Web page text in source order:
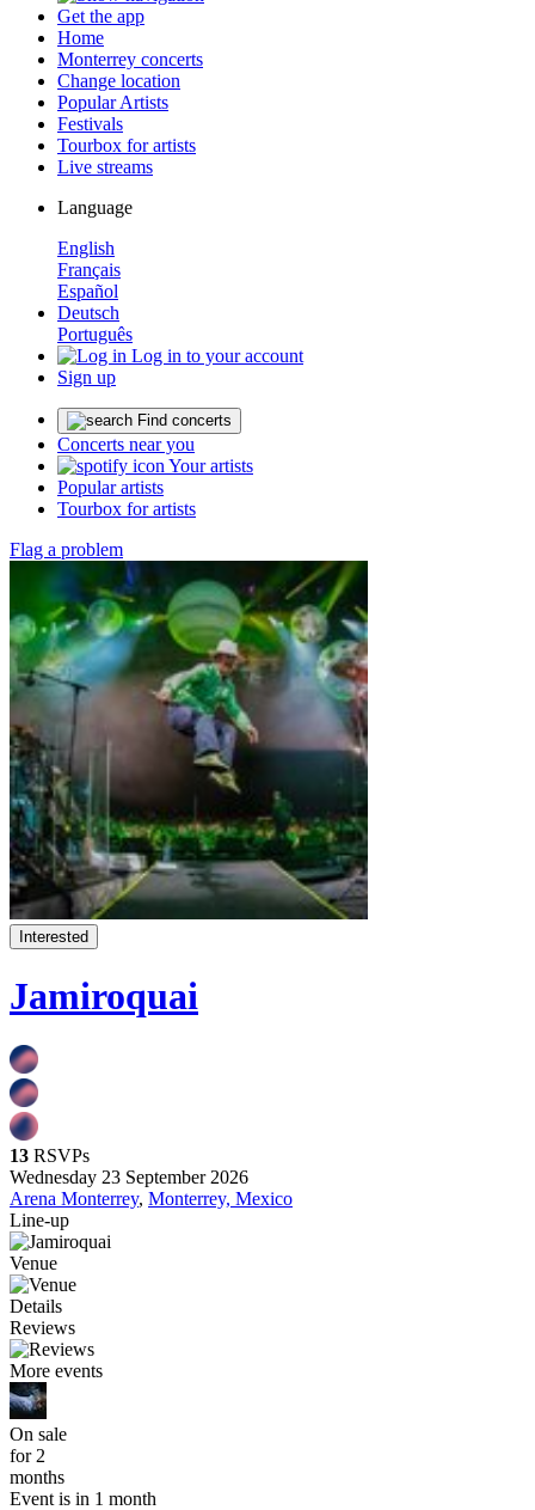
Get the app
Home
Monterrey concerts
Change location
Popular Artists
Festivals
Tourbox for artists
Live streams
Language
English
Français
Español
Deutsch
Português
Log in to your account
Sign up
Find concerts
Concerts near you
Your artists
Popular artists
Tourbox for artists
Flag a problem
Interested
Jamiroquai
13 RSVPs
Wednesday 23 September 2026
Arena Monterrey, Monterrey, Mexico
Line-up
Venue
Details
Reviews
More events
On sale
for 2
months
Event is in 1 month